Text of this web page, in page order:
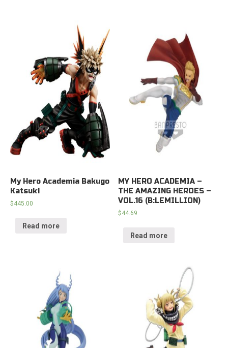
My Hero Academia Bakugo
Katsuki
$445.00
Read more
MY HERO ACADEMIA –
THE AMAZING HEROES –
VOL.16 (B:LEMILLION)
$44.69
Read more